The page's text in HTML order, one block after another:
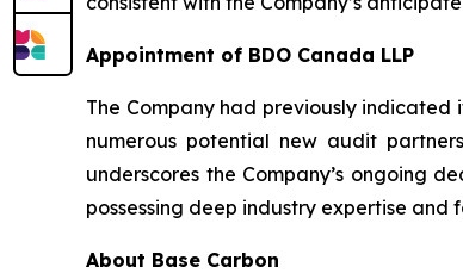
Appointment of BDO Canada LLP
The Company had previously
numerous potential new audit
underscores the Company’s ongoing
possessing deep industry expertise and
About Base Carbon